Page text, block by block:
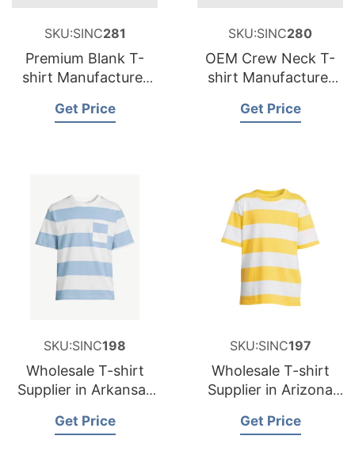
SKU:SINC281
Premium Blank T-
shirt Manufacturer
Germany
Get Price
SKU:SINC280
OEM Crew Neck T-
shirt Manufacturer
Spain
Get Price
SKU:SINC198
Wholesale T-shirt
Supplier in Arkansas
Get Price
SKU:SINC197
Wholesale T-shirt
Supplier in Arizona
Get Price